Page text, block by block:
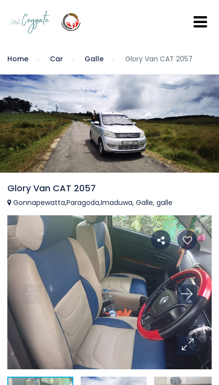
Home Car Galle Glory Van CAT 2057
Glory Van CAT 2057
Gonnapewatta,Paragoda,Imaduwa, Galle, galle